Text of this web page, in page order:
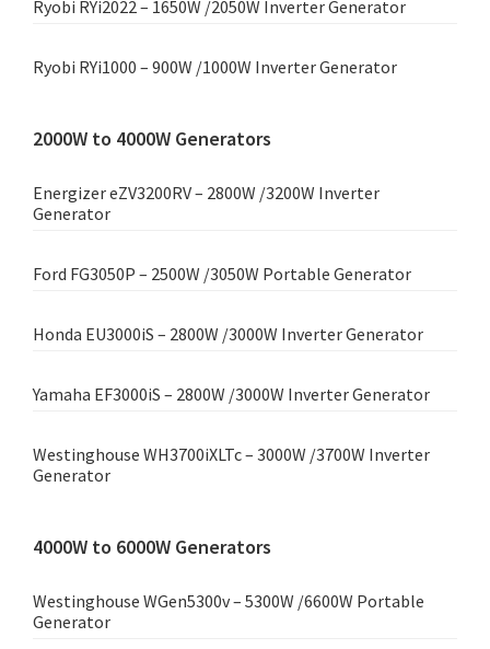
Ryobi RYi2022 – 1650W /2050W Inverter Generator
Ryobi RYi1000 – 900W /1000W Inverter Generator
2000W to 4000W Generators
Energizer eZV3200RV – 2800W /3200W Inverter
Generator
Ford FG3050P – 2500W /3050W Portable Generator
Honda EU3000iS – 2800W /3000W Inverter Generator
Yamaha EF3000iS – 2800W /3000W Inverter Generator
Westinghouse WH3700iXLTc – 3000W /3700W Inverter
Generator
4000W to 6000W Generators
Westinghouse WGen5300v – 5300W /6600W Portable
Generator